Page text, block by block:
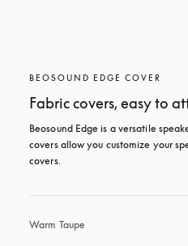
BEOSOUND EDGE COVER
Fabric covers, easy to
Beosound Edge is a versatile
covers allow you customize your
covers.
Warm Taupe